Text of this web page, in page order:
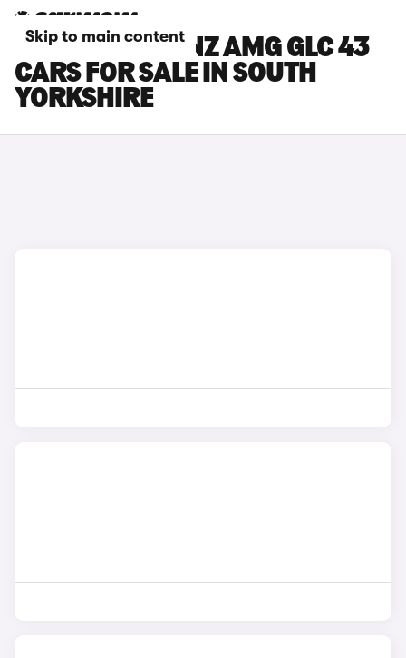
Skip to main content
MERCEDES-BENZ AMG GLC 43
CARS FOR SALE IN SOUTH
YORKSHIRE